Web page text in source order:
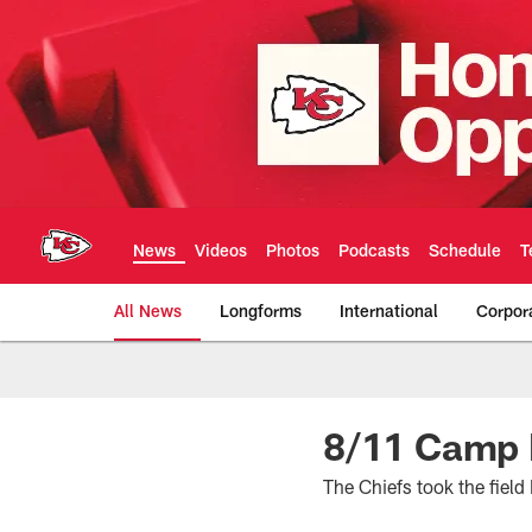
main
content
News Videos Photos Podcasts Schedule
All News Longforms International
Kansas City Chiefs
8/11 Camp
The Chiefs took the